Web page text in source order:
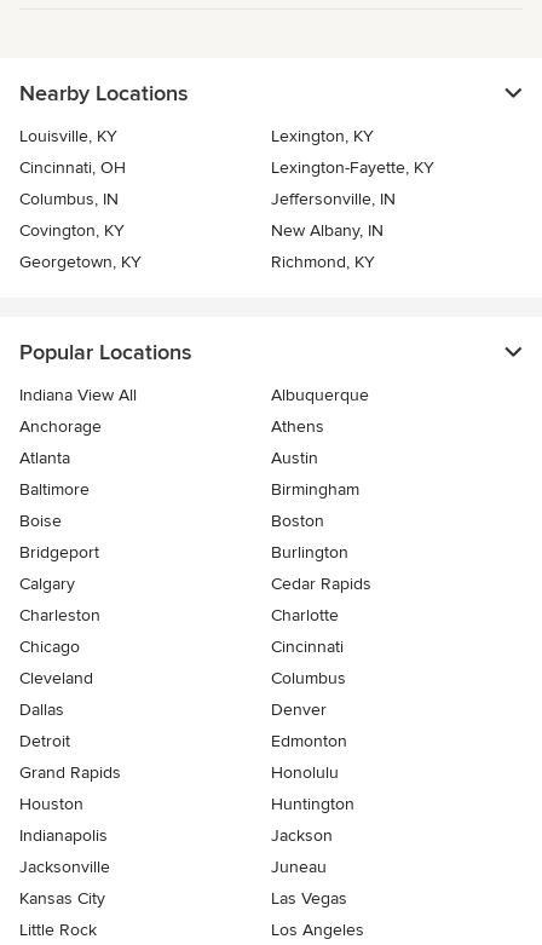
Nearby Locations
Louisville, KY
Lexington, KY
Cincinnati, OH
Lexington-Fayette, KY
Columbus, IN
Jeffersonville, IN
Covington, KY
New Albany, IN
Georgetown, KY
Richmond, KY
Popular Locations
Indiana View All
Albuquerque
Anchorage
Athens
Atlanta
Austin
Baltimore
Birmingham
Boise
Boston
Bridgeport
Burlington
Calgary
Cedar Rapids
Charleston
Charlotte
Chicago
Cincinnati
Cleveland
Columbus
Dallas
Denver
Detroit
Edmonton
Grand Rapids
Honolulu
Houston
Huntington
Indianapolis
Jackson
Jacksonville
Juneau
Kansas City
Las Vegas
Little Rock
Los Angeles